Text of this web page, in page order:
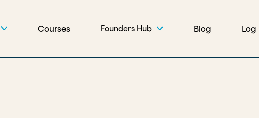
Courses Founders Hub Blog Log